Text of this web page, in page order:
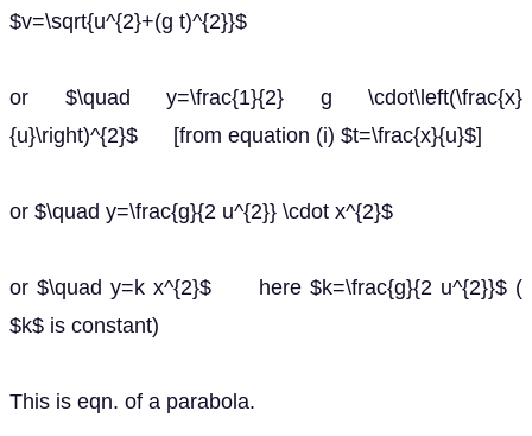
$v=\sqrt{u^{2}+(g t)^{2}}$
or $\quad y=\frac{1}{2} g \cdot\left(\frac{x}
{u}\right)^{2}$ [from equation (i) $t=\frac{x}{u}$]
or $\quad y=\frac{g}{2 u^{2}} \cdot x^{2}$
or $\quad y=k x^{2}$ here $k=\frac{g}{2 u^{2}}$ (
$k$ is constant)
This is eqn. of a parabola.